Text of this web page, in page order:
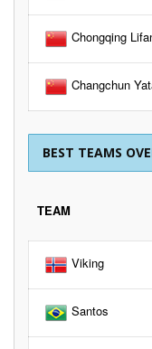
Chongqing
Changchun
BEST TEAMS
TEAM
Viking
Santos